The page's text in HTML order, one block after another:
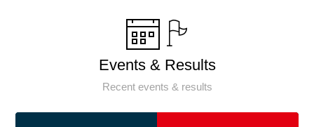
Events & Results
Recent events & results